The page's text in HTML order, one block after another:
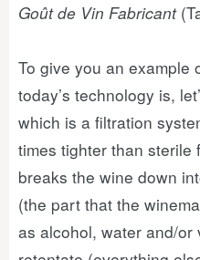
Goût de Vin Fabricant
To give you an example
today’s technology is,
which is a filtration
times tighter than sterile
breaks the wine down
(the part that the
as alcohol, water and/